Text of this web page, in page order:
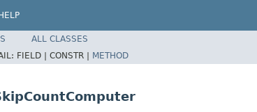
HELP
ALL CLASSES
FIELD | CONSTR | METHOD